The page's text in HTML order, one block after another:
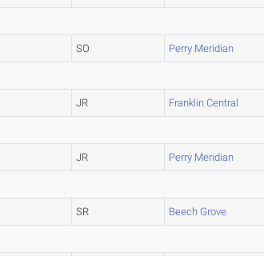
SO Perry Meridian
JR Franklin Central
JR Perry Meridian
SR Beech Grove